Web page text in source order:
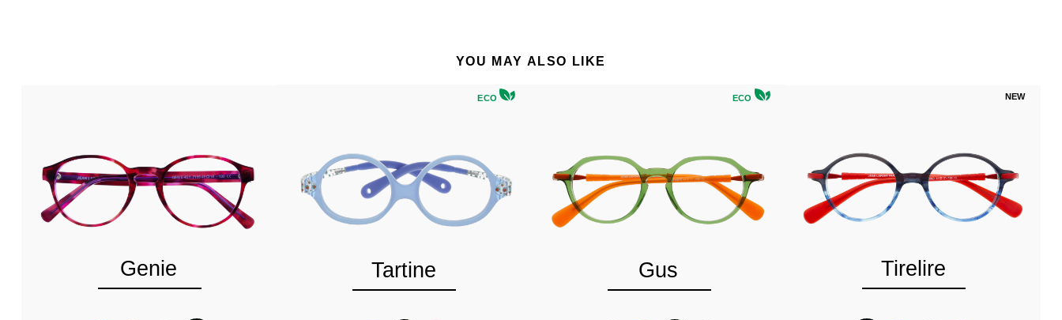
YOU MAY ALSO LIKE
Genie
ECO
Tartine
ECO
Gus
NEW
Tirelire